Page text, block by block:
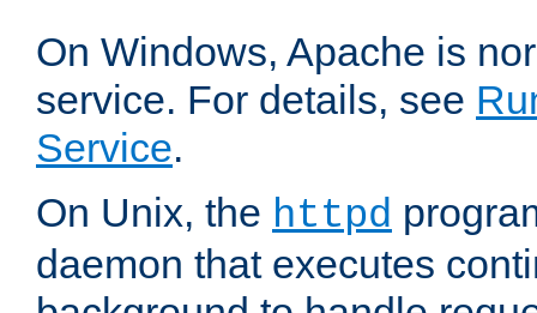
On Windows, Apache is
service. For details, see
Service.
On Unix, the httpd
daemon that executes